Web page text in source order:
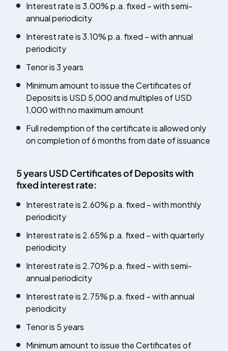
Interest rate is 3.00% p.a. fixed – with semi-
annual periodicity
Interest rate is 3.10% p.a. fixed – with annual
periodicity
Tenor is 3 years
Minimum amount to issue the Certificates of
Deposits is USD 5,000 and multiples of USD
1,000 with no maximum amount
Full redemption of the certificate is allowed only
on completion of 6 months from date of issuance
5 years USD Certificates of Deposits with
fixed interest rate:
Interest rate is 2.60% p.a. fixed – with monthly
periodicity
Interest rate is 2.65% p.a. fixed – with quarterly
periodicity
Interest rate is 2.70% p.a. fixed – with semi-
annual periodicity
Interest rate is 2.75% p.a. fixed – with annual
periodicity
Tenor is 5 years
Minimum amount to issue the Certificates of